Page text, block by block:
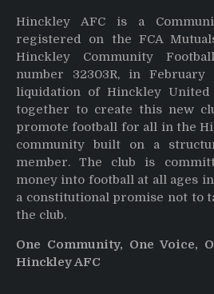
Hinckley AFC is a
registered on the FCA
Hinckley Community
number 32303R, in February
liquidation of Hinckley
together to create this new
promote football for all in the
community built on a
member. The club is
money into football at all ages
a constitutional promise not to
the club.
One Community, One Voice,
Hinckley AFC